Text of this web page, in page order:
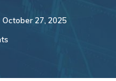
October 27, 2025